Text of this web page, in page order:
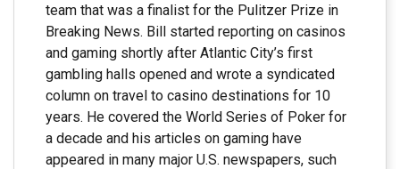
team that was a finalist for the Pulitzer Prize in
Breaking News. Bill started reporting on casinos
and gaming shortly after Atlantic City’s first
gambling halls opened and wrote a syndicated
column on travel to casino destinations for 10
years. He covered the World Series of Poker for
a decade and his articles on gaming have
appeared in many major U.S. newspapers, such